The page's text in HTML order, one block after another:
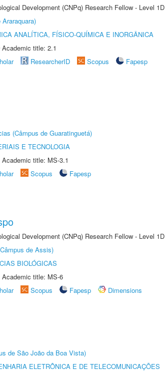
Development (CNPq) Research Fellow - Level 1D
ANALÍTICA, FÍSICO-QUÍMICA E INORGÂNICA
title: 2.1
ResearcherID Scopus
Fapesp
(Câmpus de Guaratinguetá)
E TECNOLOGIA
title: MS-3.1
Scopus
Fapesp
Development (CNPq) Research Fellow - Level 1D
de Assis)
BIOLÓGICAS
title: MS-6
Scopus Fapesp
Dimensions
de São João da Boa Vista)
ELETRÔNICA E DE TELECOMUNICAÇÕES